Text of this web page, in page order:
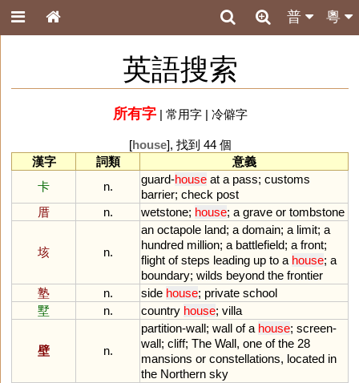
粵
普
英語搜索
所有字| 常用字| 冷僻字
[house], 找到 44 個
漢字
詞類
意義
卡
n.
guard-house at a pass; customs
barrier; check post
厝
n. wetstone; house; a grave or tombstone
垓 n.
an octapole land; a domain; a limit; a
hundred million; a battlefield; a front;
flight of steps leading up to a house; a
boundary; wilds beyond the frontier
塾
n. side house; private school
墅
n. country house; villa
壁 n.
partition-wall; wall of a house; screen-
wall; cliff; The Wall, one of the 28
mansions or constellations, located in
the Northern sky